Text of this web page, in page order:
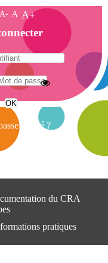
du CRA
pratiques
A- A A+
oublié ?